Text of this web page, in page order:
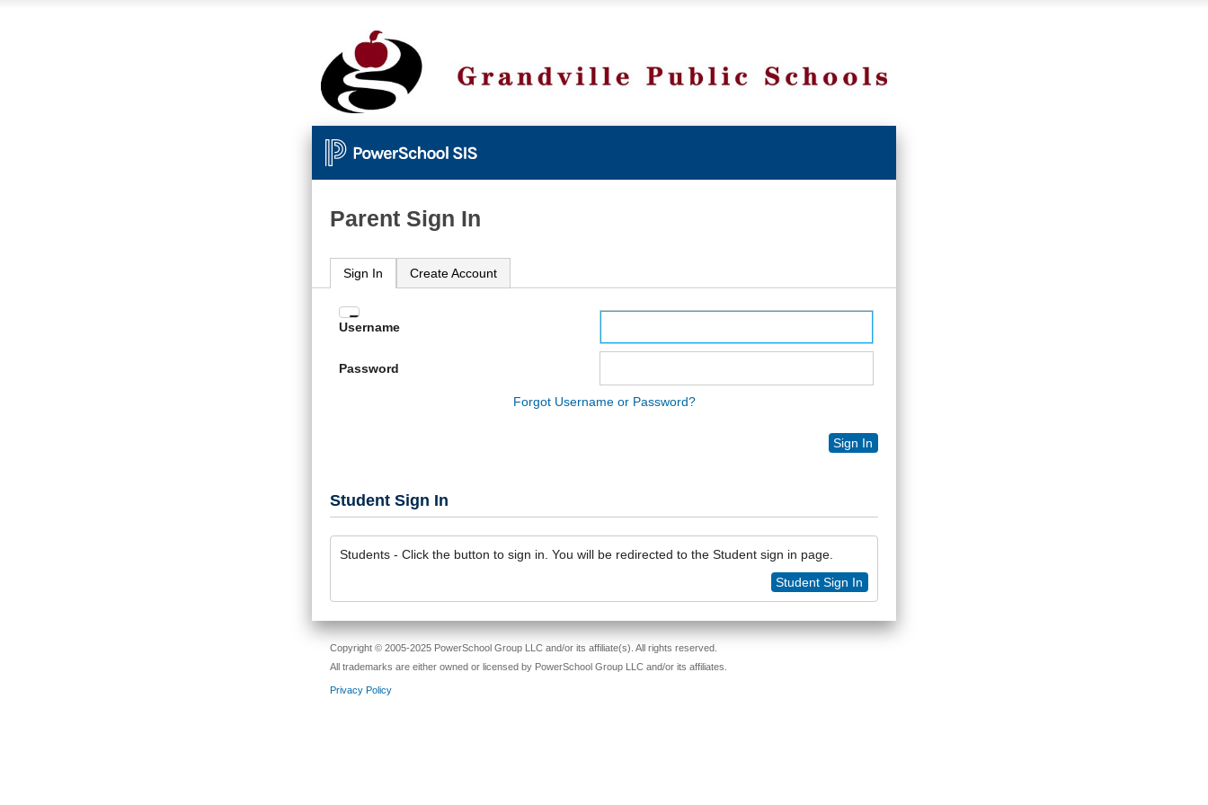
Parent Sign In
Sign In Create Account
Enter
and
Username
Password
Forgot Username or Password?
Sign In
Student Sign In
Students - Click the button to sign in. You will be redirected to the Student sign in page.
Student Sign In
Copyright © 2005-2025 PowerSchool Group LLC and/or its affiliate(s). All rights reserved.
All trademarks are either owned or licensed by PowerSchool Group LLC and/or its affiliates.
Privacy Policy